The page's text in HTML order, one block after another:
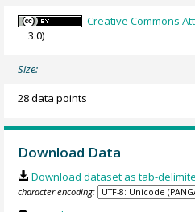
Creative Commons
3.0)
Size:
28 data points
Download Data
Download dataset as tab-
character encoding: